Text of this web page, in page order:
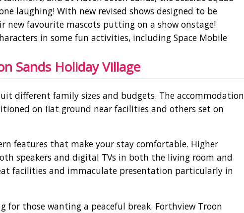
laughing! With new revised shows designed to be
new favourite mascots putting on a show onstage!
in some fun activities, including Space Mobile
Sands Holiday Village
different family sizes and budgets. The accommodation
on flat ground near facilities and others set on
features that make your stay comfortable. Higher
speakers and digital TVs in both the living room and
facilities and immaculate presentation particularly in
for those wanting a peaceful break. Forthview Troon